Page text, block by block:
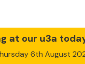
at our u3a
6th August